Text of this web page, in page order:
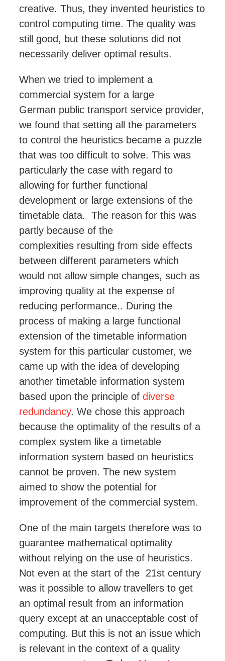
creative. Thus, they invented heuristics to
control computing time. The quality was
still good, but these solutions did not
necessarily deliver optimal results.
When we tried to implement a
commercial system for a large
German public transport service provider,
we found that setting all the parameters
to control the heuristics became a puzzle
that was too difficult to solve. This was
particularly the case with regard to
allowing for further functional
development or large extensions of the
timetable data. The reason for this was
partly because of the
complexities resulting from side effects
between different parameters which
would not allow simple changes, such as
improving quality at the expense of
reducing performance.. During the
process of making a large functional
extension of the timetable information
system for this particular customer, we
came up with the idea of developing
another timetable information system
based upon the principle of diverse
redundancy. We chose this approach
because the optimality of the results of a
complex system like a timetable
information system based on heuristics
cannot be proven. The new system
aimed to show the potential for
improvement of the commercial system.
One of the main targets therefore was to
guarantee mathematical optimality
without relying on the use of heuristics.
Not even at the start of the 21st century
was it possible to allow travellers to get
an optimal result from an information
query except at an unacceptable cost of
computing. But this is not an issue which
is relevant in the context of a quality